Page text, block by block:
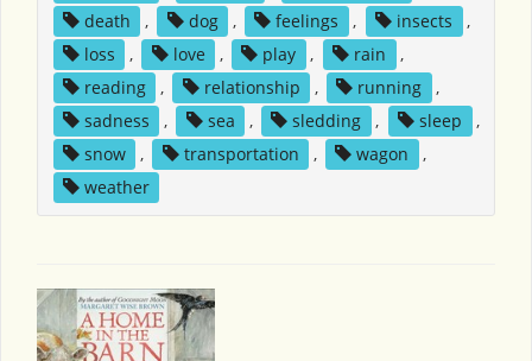
death
, dog , feelings , insects
,
loss
, love , play , rain
,
reading
, relationship , running
,
sadness
, sea , sledding , sleep
,
snow
, transportation , wagon
,
weather